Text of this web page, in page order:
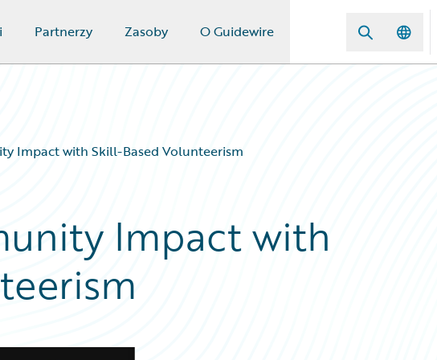
Partnerzy Zasoby O Guidewire
Impact with Skill-Based Volunteerism
Impact with